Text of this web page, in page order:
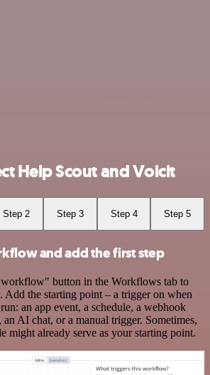
Help Scout and Voicit
Step 2 Step 3 Step 4 Step 5
and add the first step
button in the Workflows tab to
Add the starting point – a trigger on when
an app event, a schedule, a webhook
an AI chat, or a manual trigger. Sometimes,
might already serve as your starting point.